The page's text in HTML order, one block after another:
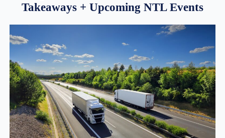
Takeaways + Upcoming NTL Events